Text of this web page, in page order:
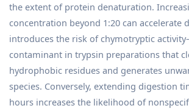
the extent of protein denaturation.
concentration beyond 1:20 can accelerate
introduces the risk of chymotryptic
contaminant in trypsin preparations that
hydrophobic residues and generates
species. Conversely, extending digestion
hours increases the likelihood of